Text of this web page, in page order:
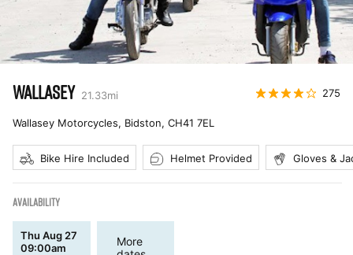
WALLASEY 21.33mi 275
Wallasey Motorcycles, Bidston, CH41 7EL
Bike Hire Included Helmet Provided Gloves &
AVAILABILITY
Thu Aug 27
09:00am
More